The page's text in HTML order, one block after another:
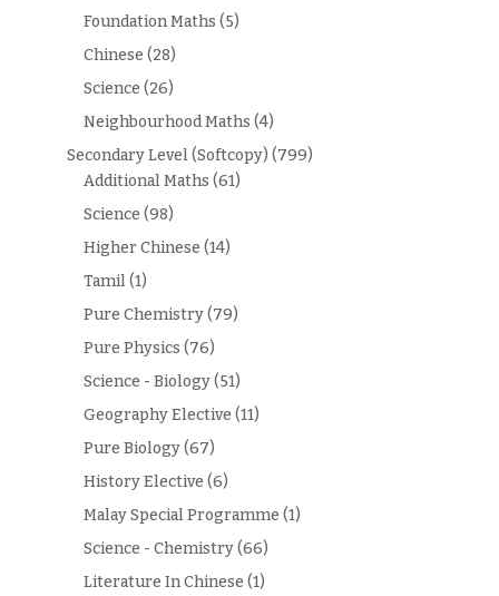
Foundation Maths (5)
Chinese (28)
Science (26)
Neighbourhood Maths (4)
Secondary Level (Softcopy) (799)
Additional Maths (61)
Science (98)
Higher Chinese (14)
Tamil(1)
Pure Chemistry(79)
Pure Physics (76)
Science - Biology(51)
Geography Elective (11)
Pure Biology(67)
History Elective (6)
Malay Special Programme (1)
Science - Chemistry(66)
Literature In Chinese (1)